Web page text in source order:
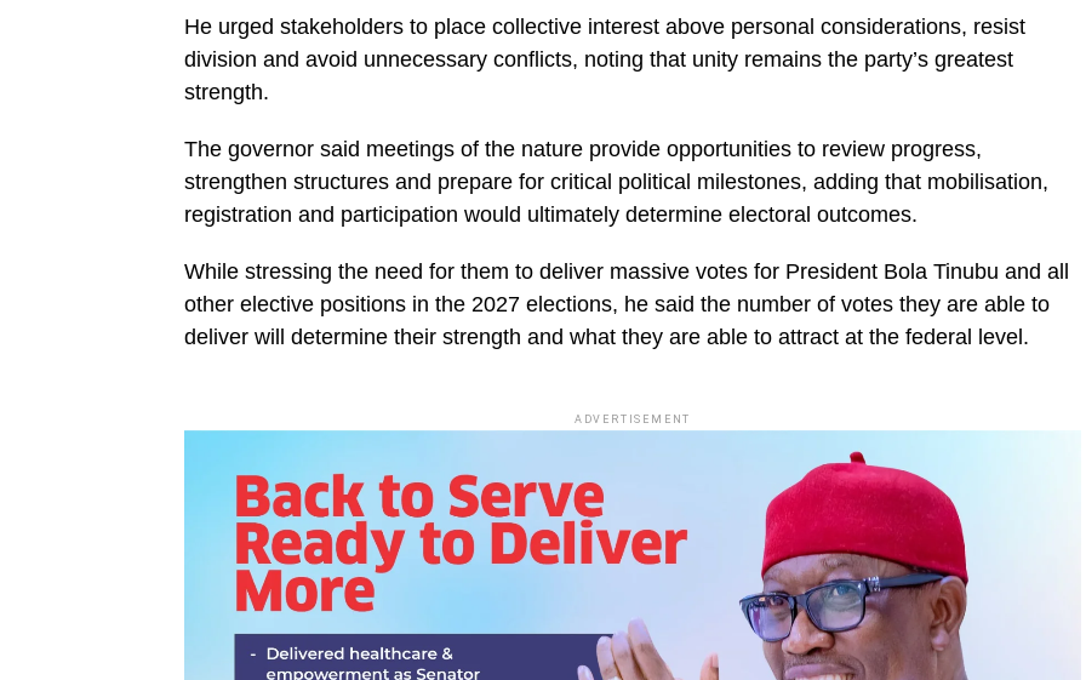
He urged stakeholders to place collective interest above personal considerations, resist
division and avoid unnecessary conflicts, noting that unity remains the party’s greatest
strength.
The governor said meetings of the nature provide opportunities to review progress,
strengthen structures and prepare for critical political milestones, adding that mobilisation,
registration and participation would ultimately determine electoral outcomes.
While stressing the need for them to deliver massive votes for President Bola Tinubu and all
other elective positions in the 2027 elections, he said the number of votes they are able to
deliver will determine their strength and what they are able to attract at the federal level.
ADVERTISEMENT